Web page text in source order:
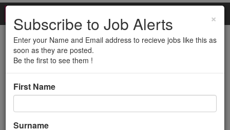
Purchasing Assistant
(FILLED)
Back to search results
×
Subscribe to Job Alerts
Enter your Name and Email address to recieve jobs like this as
soon as they are posted.
Be the first to see them !
First Name
Surname